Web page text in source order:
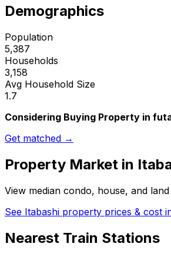
Demographics
Population
5,387
Households
3,158
Avg Household Size
1.7
Considering Buying Property in
Get matched →
Property Market in
View median condo, house, and
See Itabashi property prices & cost
Nearest Train Stations